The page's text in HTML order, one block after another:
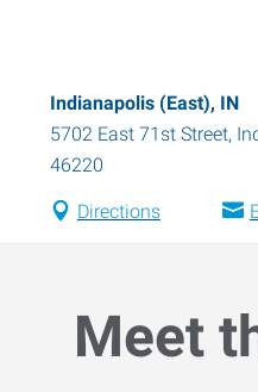
Indianapolis (East), IN
5702 East 71st Street,
46220
Directions
Meet